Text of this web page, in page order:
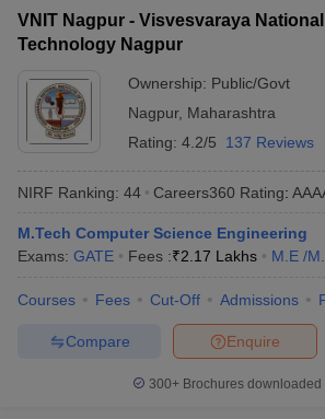
VNIT Nagpur - Visvesvaraya
Technology Nagpur
Ownership: Public/Govt
Nagpur, Maharashtra
Rating: 4.2/5 137 Reviews
NIRF Ranking: 44 Careers360 Rating:
M.Tech Computer Science Engineering
Exams: GATE Fees :₹2.17 Lakhs M.E /
Courses Fees Cut-Off Admissions
Enquire
Compare
300+ Brochures downloaded